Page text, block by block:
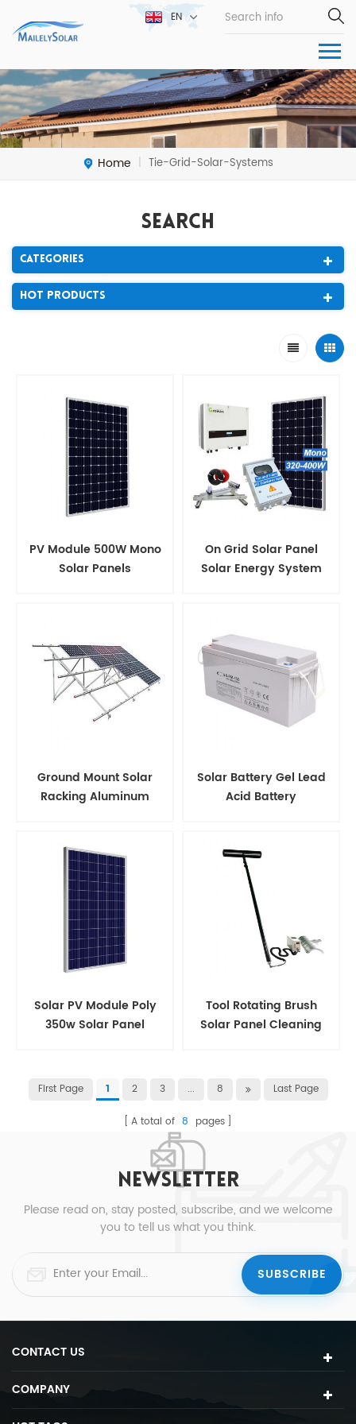
EN
Home | Tie-Grid-Solar-Systems
Search
Categories
Hot Products
PV Module 500W Mono
Solar Panels
On Grid Solar Panel
Solar Energy System
Ground Mount Solar
Racking Aluminum
Solar Battery Gel Lead
Acid Battery
Solar PV Module Poly
350w Solar Panel
Tool Rotating Brush
Solar Panel Cleaning
First Page 1 2 3 ... 8 Last Page
A total of 8 pages
NEWSLETTER
Please read on, stay posted, subscribe, and we welcome
you to tell us what you think.
CONTACT US
COMPANY